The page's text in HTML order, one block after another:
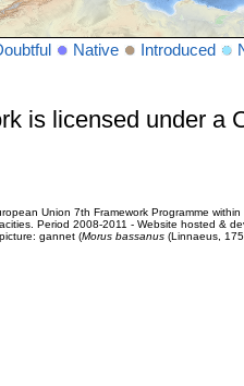
Native Introduced
is licensed under a
Union 7th Framework Programme
Period 2008-2011 - Website hosted &
gannet (Morus bassanus(Linnaeus,